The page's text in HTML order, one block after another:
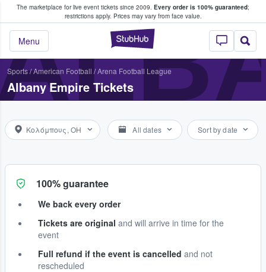
The marketplace for live event tickets since 2009. Every order is 100% guaranteed;
restrictions apply. Prices may vary from face value.
StubHub –
Menu
Fans Buy & Sell Tickets
Sports/American Football /Arena Football League
Albany Empire Tickets
Κολόμπους, OH All dates Sort by date
100% guarantee
We back every order
Tickets are original and will arrive in time for the
event
Full refund if the event is cancelled and not
rescheduled